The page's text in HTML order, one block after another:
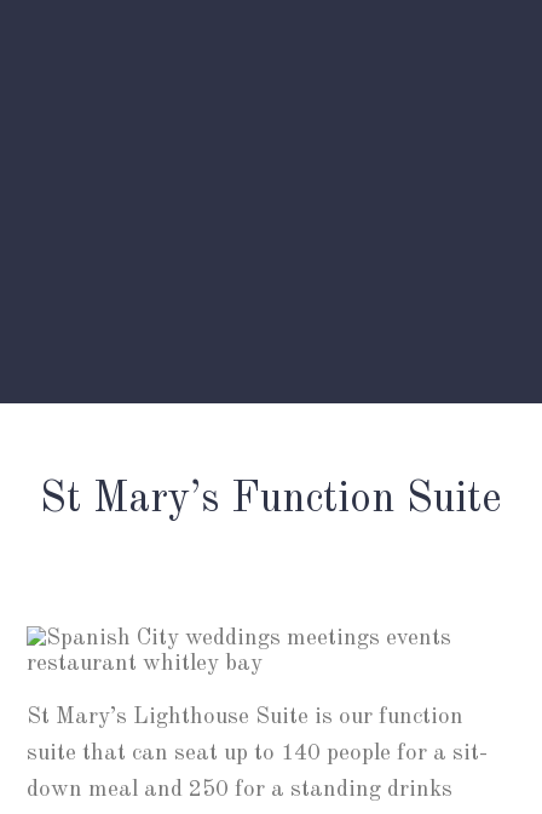
St Mary’s Function Suite
St Mary’s Lighthouse Suite is our function
suite that can seat up to 140 people for a sit-
down meal and 250 for a standing drinks